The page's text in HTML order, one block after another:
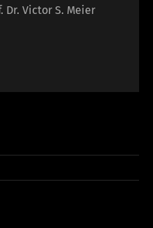
Dr. Victor S. Meier